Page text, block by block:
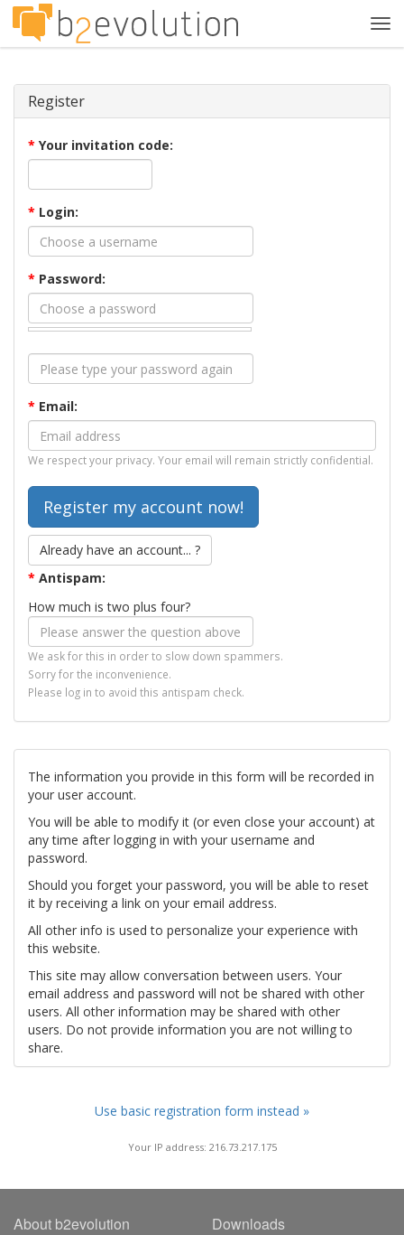
Register
* Your invitation code:
* Login:
* Password:
* Email:
We respect your privacy. Your email will remain strictly confidential.
Already have an account... ?
* Antispam:
How much is two plus four?
We ask for this in order to slow down spammers.
Sorry for the inconvenience.
Please log in to avoid this antispam check.
The information you provide in this form will be recorded in
your user account.
You will be able to modify it (or even close your account) at
any time after logging in with your username and
password.
Should you forget your password, you will be able to reset
it by receiving a link on your email address.
All other info is used to personalize your experience with
this website.
This site may allow conversation between users. Your
email address and password will not be shared with other
users. All other information may be shared with other
users. Do not provide information you are not willing to
share.
Use basic registration form instead »
Your IP address: 216.73.217.175
About b2evolution Downloads